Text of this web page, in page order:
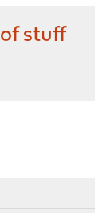
stuff